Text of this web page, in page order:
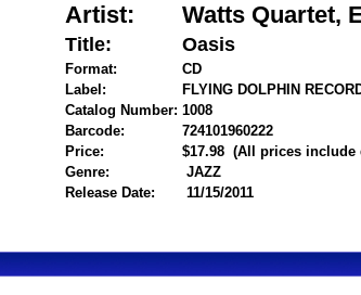
Artist: Watts Quartet,
Title: Oasis
Format:
CD
Label:
FLYING DOLPHIN
Catalog Number: 1008
Barcode:
724101960222
Price:
$17.98 (All prices include
Genre:
JAZZ
Release Date:
11/15/2011